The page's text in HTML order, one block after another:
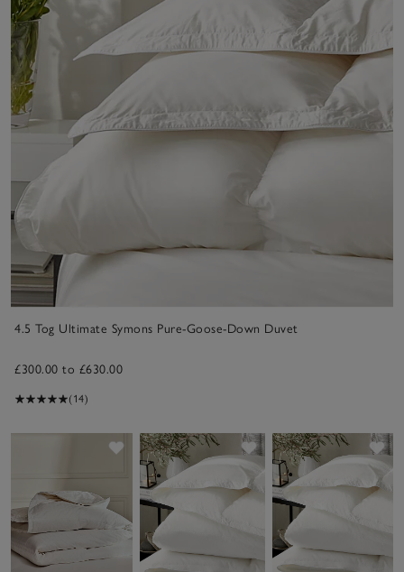
4.5 Tog Ultimate Symons Pure-Goose-Down Duvet
£300.00 to £630.00
(14)
Save item Save item